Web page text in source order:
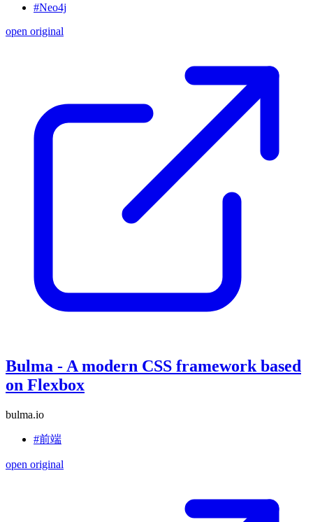
#Neo4j
open original
Bulma - A modern CSS framework based
on Flexbox
bulma.io
#前端
open original